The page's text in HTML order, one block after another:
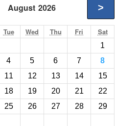
August 2026 >
Tue Wed Thu Fri Sat
1
4 5 6 7
8
11 12 13 14
15
18 19 20 21
22
25 26 27 28
29
3. Book Direct